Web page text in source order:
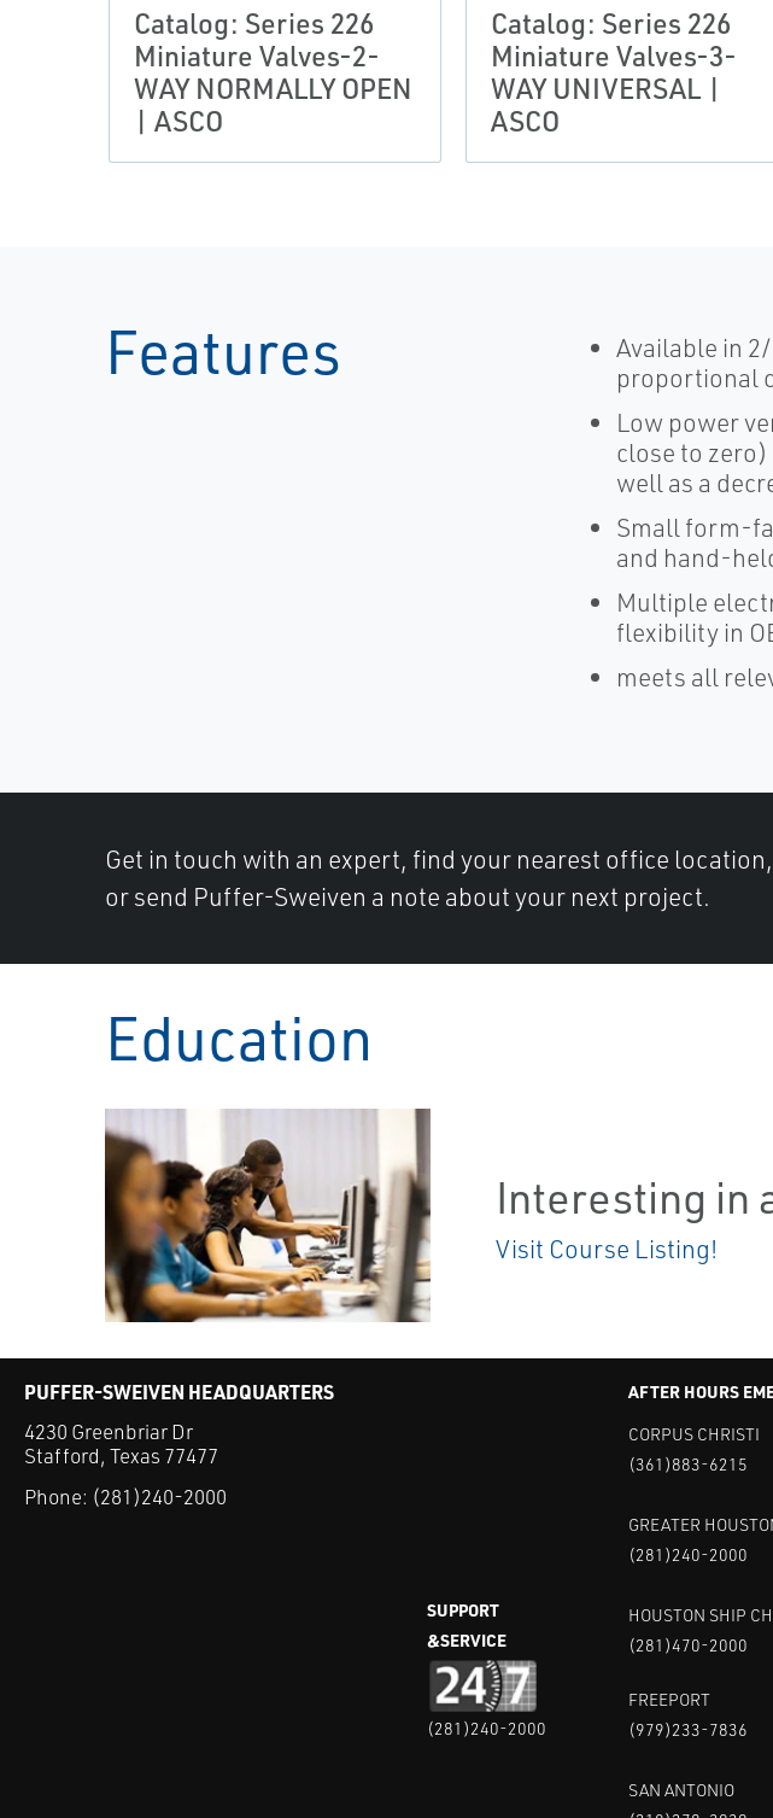
Catalog: Series 226
Miniature Valves-2-
WAY NORMALLY OPEN
| ASCO
Catalog: Series 226
Miniature Valves-3-
WAY UNIVERSAL |
ASCO
Features
Available in
proportional
Low power
close to
well as a
Small form-
and hand-
Multiple
flexibility in
meets all
Get in touch with an expert, find your nearest office location,
or send Puffer-Sweiven a note about your next project.
Education
Interesting in
Visit Course Listing!
PUFFER-SWEIVEN HEADQUARTERS
4230 Greenbriar Dr
Stafford, Texas 77477
Phone: (281)240-2000
SUPPORT
&SERVICE
(281)240-2000
AFTER HOURS
CORPUS CHRISTI
(361)883-6215
GREATER
(281)240-2000
HOUSTON SHIP
(281)470-2000
FREEPORT
(979)233-7836
SAN ANTONIO